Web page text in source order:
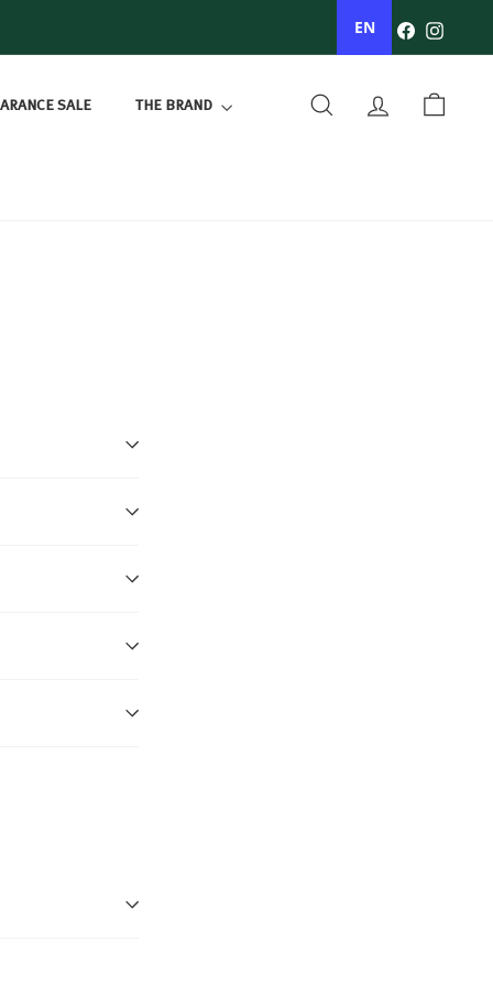
EN Facebook
SALE THE BRAND SEARCH ACCOUNTBASKET